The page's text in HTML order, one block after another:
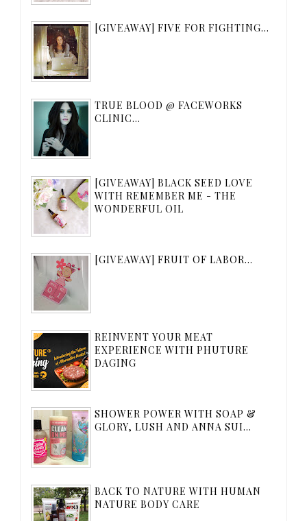
[GIVEAWAY] FIVE FOR FIGHTING...
TRUE BLOOD @ FACEWORKS
CLINIC...
[GIVEAWAY] BLACK SEED LOVE
WITH REMEMBER ME - THE
WONDERFUL OIL
[GIVEAWAY] FRUIT OF LABOR...
REINVENT YOUR MEAT
EXPERIENCE WITH PHUTURE
DAGING
SHOWER POWER WITH SOAP &
GLORY, LUSH AND ANNA SUI...
BACK TO NATURE WITH HUMAN
NATURE BODY CARE